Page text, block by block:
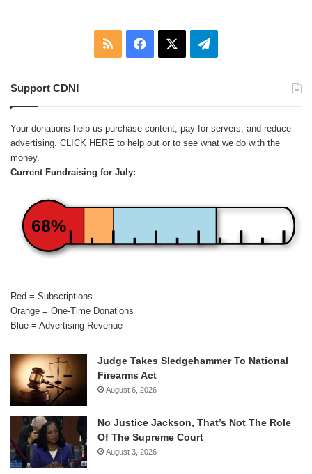
RSS Facebook Telegram
Support CDN!
Your donations help us purchase content, pay for servers, and reduce
advertising. CLICK HERE to help out or to see what we do with the
money.
Current Fundraising for July:
68%
Red = Subscriptions
Orange = One-Time Donations
Blue = Advertising Revenue
Judge Takes Sledgehammer To National
Firearms Act
August 6, 2026
No Justice Jackson, That’s Not The Role
Of The Supreme Court
August 3, 2026